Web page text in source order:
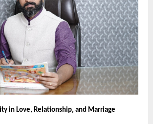
in Love, Relationship, and Marriage